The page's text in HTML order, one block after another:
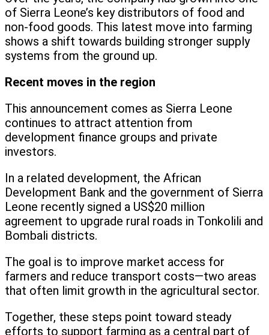
of Sierra Leone’s key distributors of food and
non-food goods. This latest move into farming
shows a shift towards building stronger supply
systems from the ground up.
Recent moves in the region
This announcement comes as Sierra Leone
continues to attract attention from
development finance groups and private
investors.
In a related development, the African
Development Bank and the government of Sierra
Leone recently signed a US$20 million
agreement to upgrade rural roads in Tonkolili and
Bombali districts.
The goal is to improve market access for
farmers and reduce transport costs—two areas
that often limit growth in the agricultural sector.
Together, these steps point toward steady
efforts to support farming as a central part of